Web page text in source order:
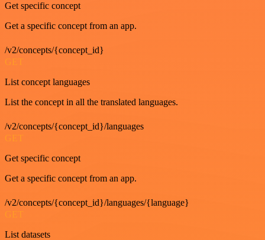
Get specific concept
Get a specific concept from an app.
/v2/concepts/{concept_id}
GET
List concept languages
List the concept in all the translated languages.
/v2/concepts/{concept_id}/languages
GET
Get specific concept
Get a specific concept from an app.
/v2/concepts/{concept_id}/languages/{language}
GET
List datasets